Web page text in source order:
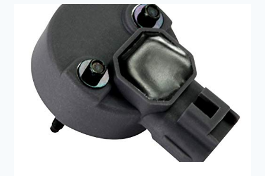
DAKOTA
SENSORS:
YOUR
ENGINE
HUMMING!